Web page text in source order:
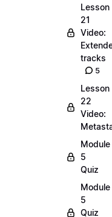
Lesson
21
Video:
tracks
5
Lesson
22
Video:
Module
5
Quiz
Module
5
Quiz